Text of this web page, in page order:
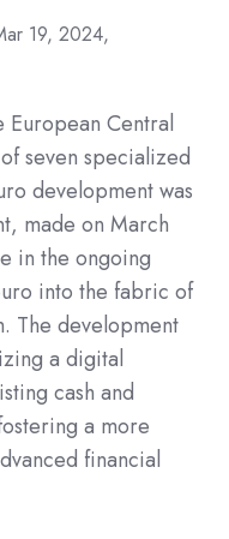
19, 2024,
European Central
seven specialized
development was
made on March
in the ongoing
into the fabric of
The development
a digital
cash and
a more
financial